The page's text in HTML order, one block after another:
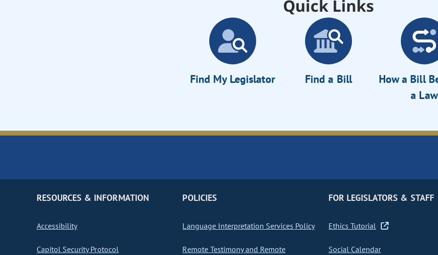
Quick Links
Find My Legislator Find a Bill
How a Bill
a Law
RESOURCES & INFORMATION
Accessibility
Capitol Security Protocol
POLICIES
Language Interpretation Services Policy
Remote Testimony and Remote
FOR LEGISLATORS & STAFF
Ethics Tutorial
Social Calendar